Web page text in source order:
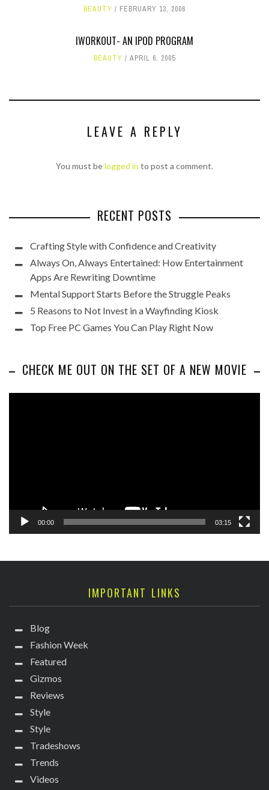
BEAUTY FEBRUARY 13, 2006
IWORKOUT- AN IPOD PROGRAM
BEAUTY APRIL 6, 2005
LEAVE A REPLY
You must belogged in to post a comment.
RECENT POSTS
Crafting Style with Confidence and Creativity
Always On, Always Entertained: How Entertainment
Apps Are Rewriting Downtime
Mental Support Starts Before the Struggle Peaks
5 Reasons to Not Invest in a Wayfinding Kiosk
Top Free PC Games You Can Play Right Now
CHECK ME OUT ON THE SET OF A NEW MOVIE
00:00 03:15
IMPORTANT LINKS
Blog
Fashion Week
Featured
Gizmos
Reviews
Style
Style
Tradeshows
Trends
Videos